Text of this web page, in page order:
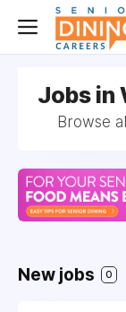
Jobs in
Browse
New jobs 0